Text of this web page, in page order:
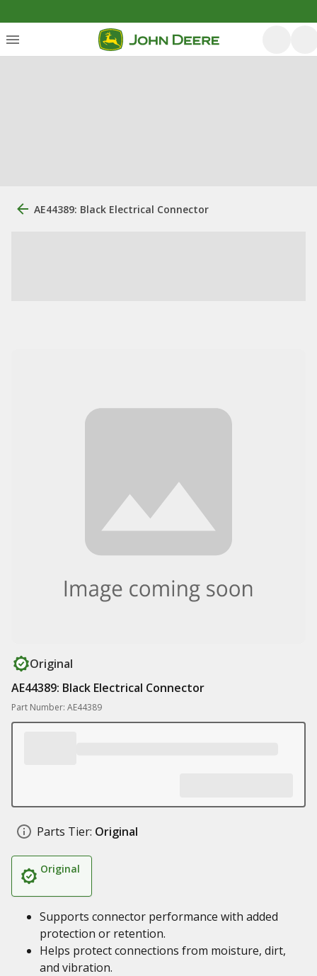
AE44389: Black Electrical Connector
Original
AE44389: Black Electrical Connector
Part Number: AE44389
Parts Tier: Original
Original
Supports connector performance with added
protection or retention.
Helps protect connections from moisture, dirt,
and vibration.